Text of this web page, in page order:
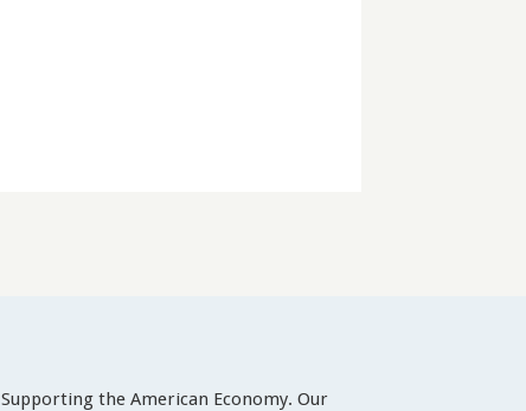
Supporting the American Economy. Our